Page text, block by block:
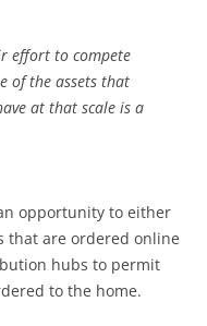
effort to compete
of the assets that
at that scale is a
opportunity to either
that are ordered online
hubs to permit
to the home.